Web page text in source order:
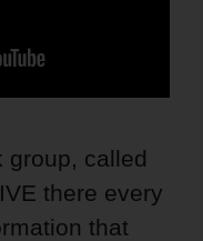
group, called
there every
that